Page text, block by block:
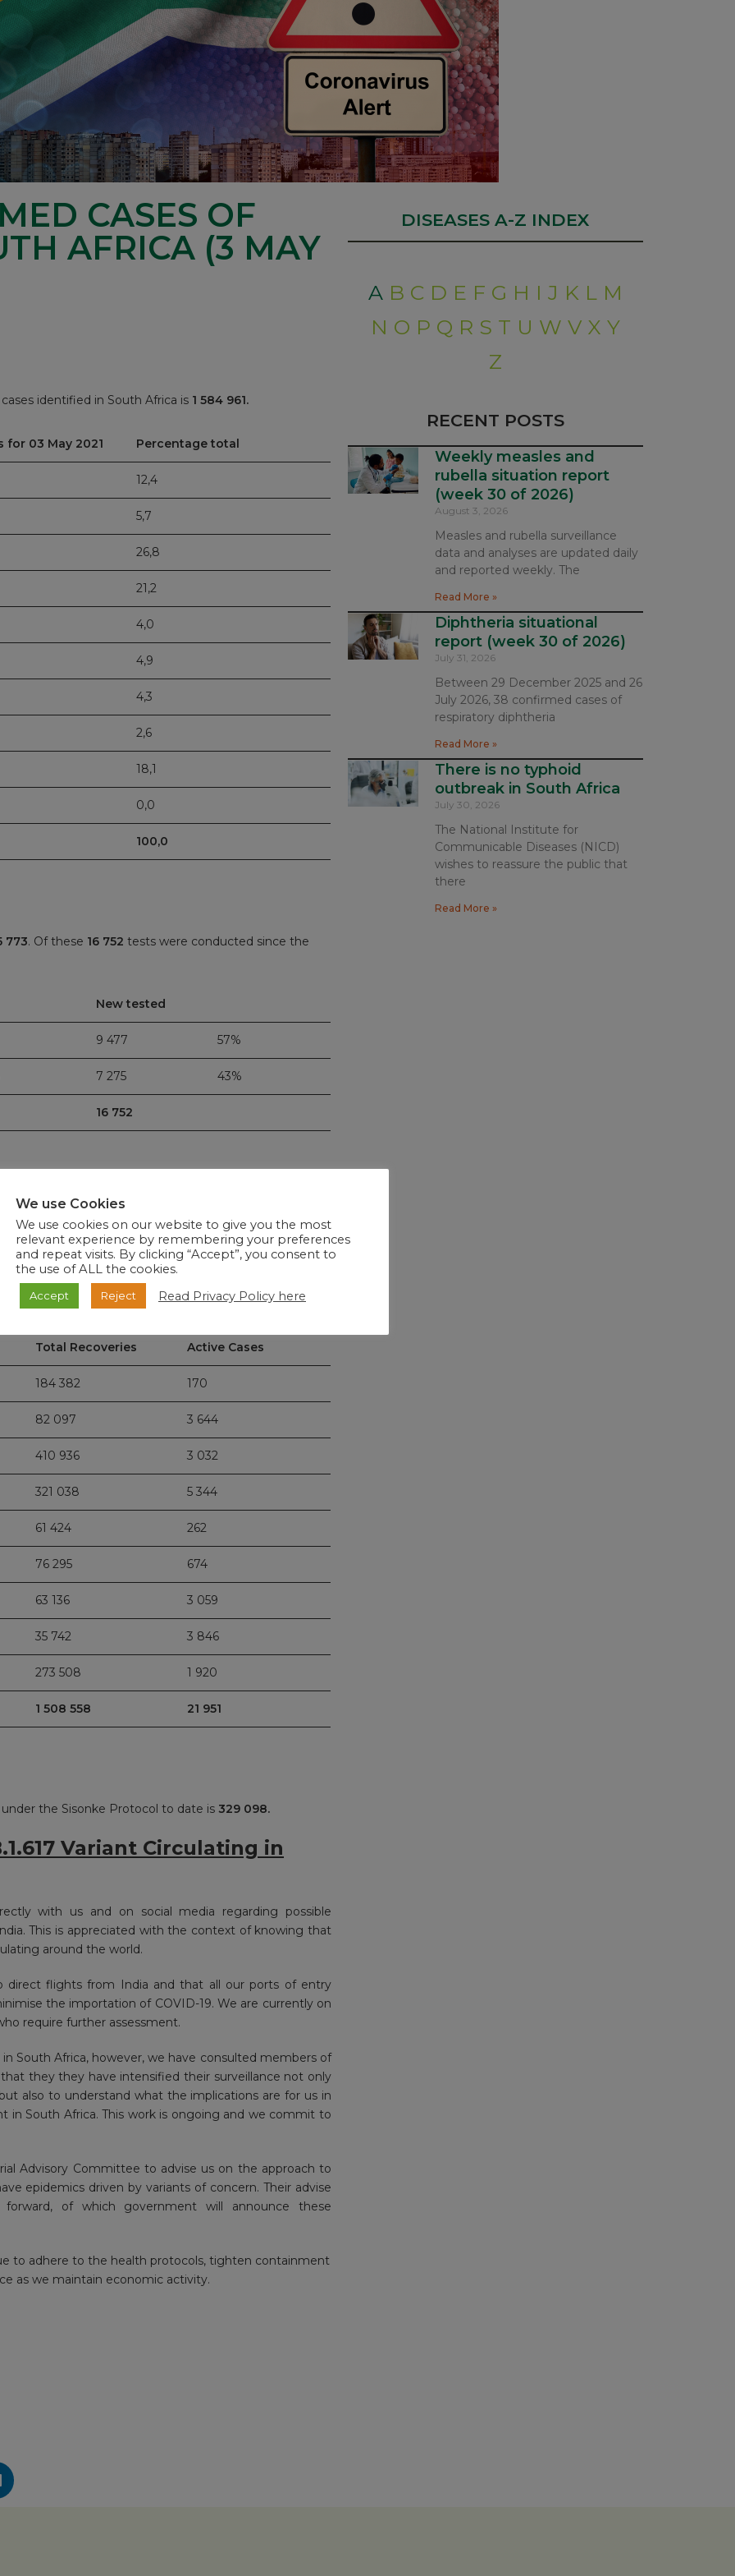
CASES OF
AFRICA (3 MAY
identified in South Africa is 1 584 961.
for 03 May 2021 Percentage total
12,4
5,7
26,8
21,2
4,0
4,9
4,3
2,6
18,1
0,0
100,0
773. Of these 16 752 tests were conducted since the
New tested
9 477 57%
7 275 43%
16 752
Eastern Cape 2, Free State 6, Gauteng 7,
West 0, Northern Cape 2 and Western Cape 1, which
condolences to the loved ones of the departed and
patients.
, representing a recovery rate of 95%.
Total Recoveries Active Cases
184 382 170
82 097 3 644
410 936 3 032
321 038 5 344
61 424 262
76 295 674
63 136 3 059
35 742 3 846
273 508 1 920
1 508 558 21 951
the Sisonke Protocol to date is 329 098.
Variant Circulating in
with us and on social media regarding possible
This is appreciated with the context of knowing that
around the world.
direct flights from India and that all our ports of entry
the importation of COVID-19. We are currently on
require further assessment.
South Africa, however, we have consulted members of
they they have intensified their surveillance not only
also to understand what the implications are for us in
in South Africa. This work is ongoing and we commit to
Advisory Committee to advise us on the approach to
epidemics driven by variants of concern. Their advise
of which government will announce these
to adhere to the health protocols, tighten containment
as we maintain economic activity.
DISEASES A-Z INDEX
A B C D E F G H I J K L M
N O P Q R S T U W V X Y
Z
RECENT POSTS
Weekly measles and
rubella situation report
(week 30 of 2026)
August 3, 2026
Measles and rubella surveillance
data and analyses are updated daily
and reported weekly. The
Read More »
Diphtheria situational
report (week 30 of 2026)
July 31, 2026
Between 29 December 2025 and 26
July 2026, 38 confirmed cases of
respiratory diphtheria
Read More »
There is no typhoid
outbreak in South Africa
July 30, 2026
The National Institute for
Communicable Diseases (NICD)
wishes to reassure the public that
there
Read More »
We use Cookies
We use cookies on our website to give you the most
relevant experience by remembering your preferences
and repeat visits. By clicking “Accept”, you consent to
the use of ALL the cookies.
Accept Reject Read Privacy Policy here